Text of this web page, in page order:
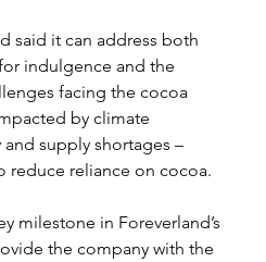
said it can address both
indulgence and the
facing the cocoa
by climate
supply shortages –
reduce reliance on cocoa.
milestone in Foreverland’s
the company with the